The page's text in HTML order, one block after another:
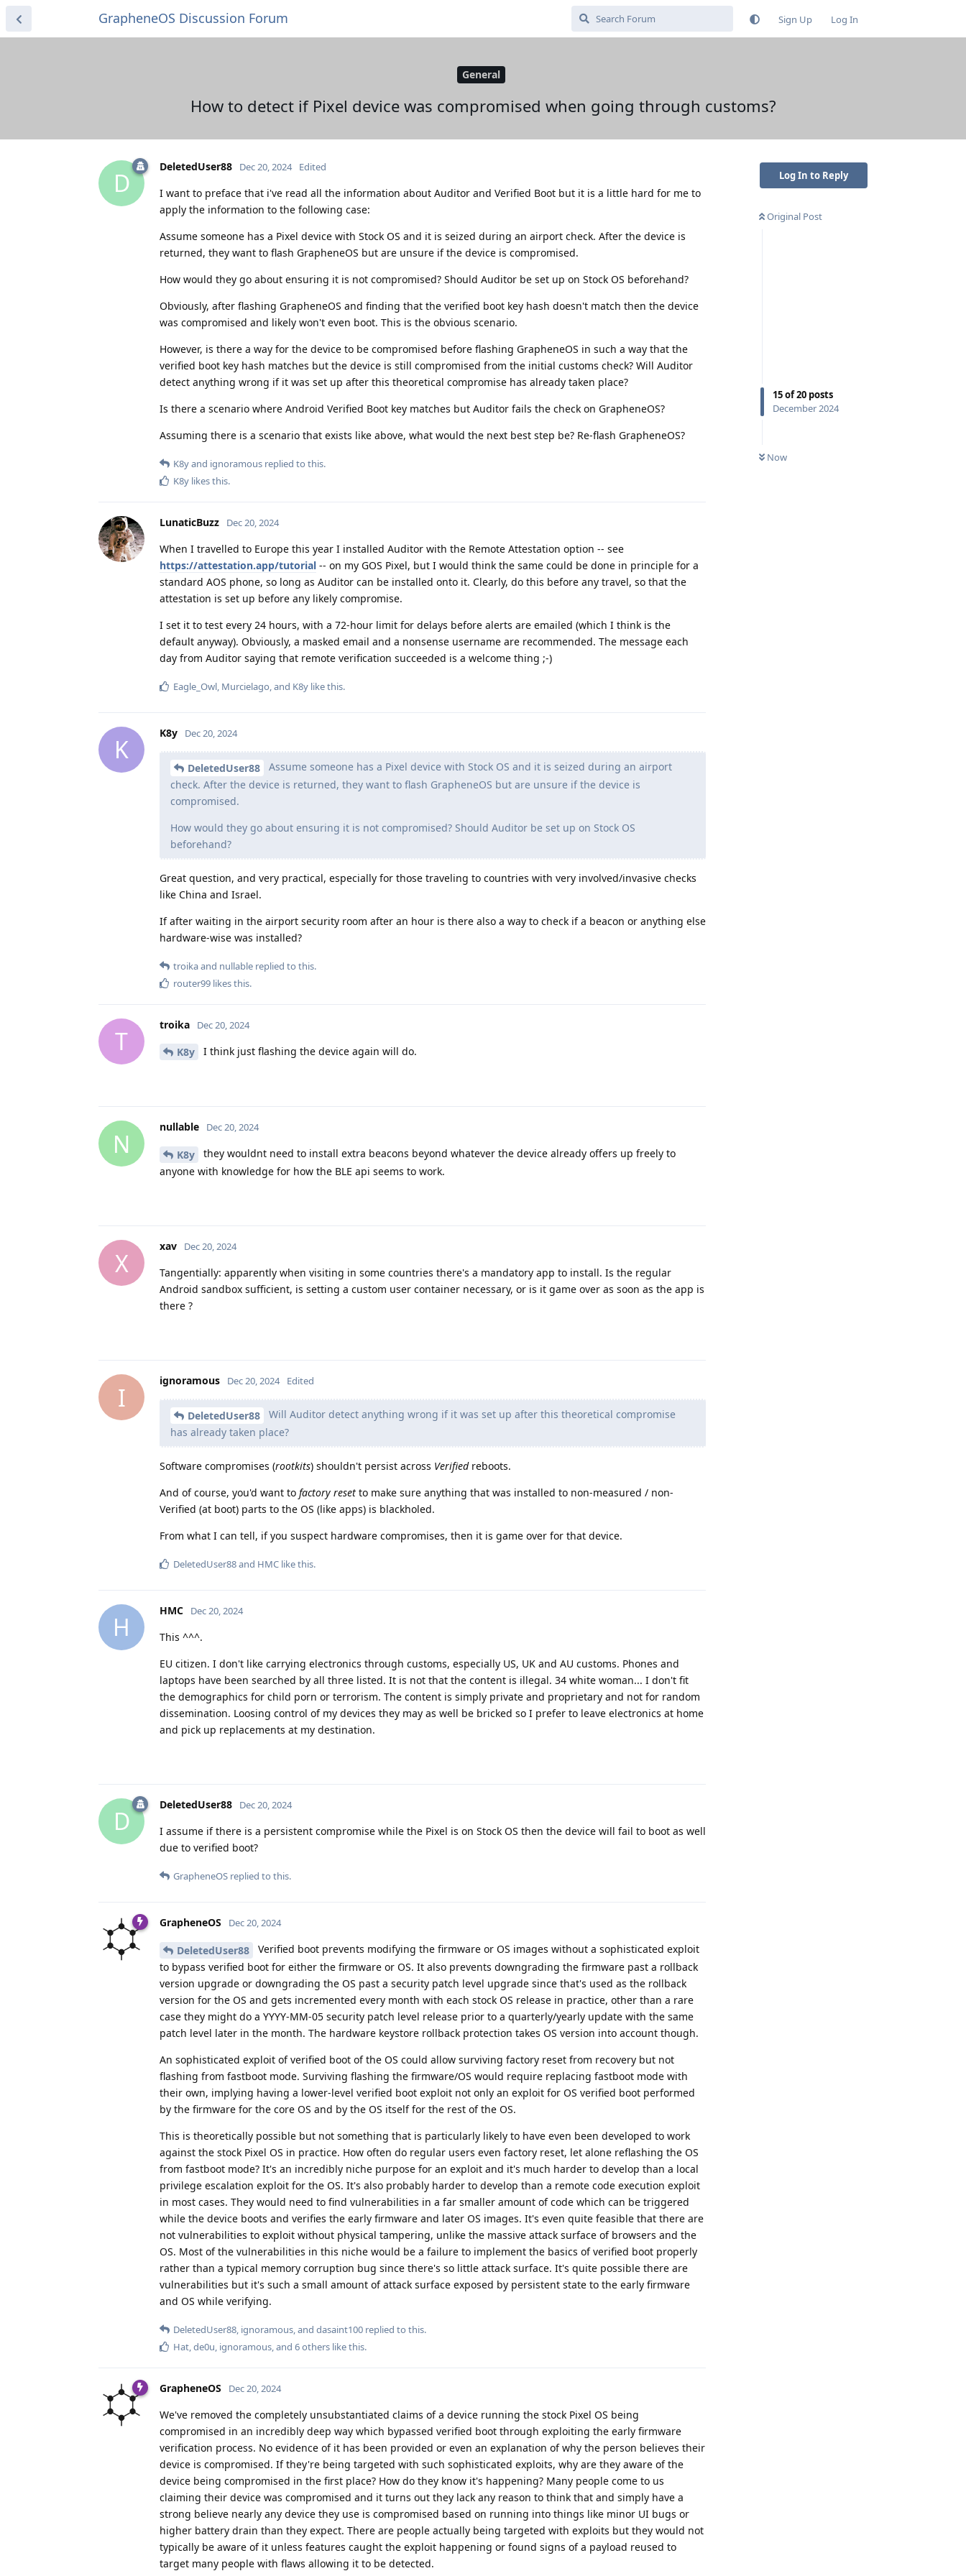
GrapheneOS Discussion Forum Sign Up Log In
General
How to detect if Pixel device was compromised when going through customs?
Log In to Reply
Original Post
15of20 posts
December 2024
Now
D
DeletedUser88 Dec 20, 2024 Edited
I want to preface that i've read all the information about Auditor and Verified Boot but it is a little hard for me to
apply the information to the following case:
Assume someone has a Pixel device with Stock OS and it is seized during an airport check. After the device is
returned, they want to flash GrapheneOS but are unsure if the device is compromised.
How would they go about ensuring it is not compromised? Should Auditor be set up on Stock OS beforehand?
Obviously, after flashing GrapheneOS and finding that the verified boot key hash doesn't match then the device
was compromised and likely won't even boot. This is the obvious scenario.
However, is there a way for the device to be compromised before flashing GrapheneOS in such a way that the
verified boot key hash matches but the device is still compromised from the initial customs check? Will Auditor
detect anything wrong if it was set up after this theoretical compromise has already taken place?
Is there a scenario where Android Verified Boot key matches but Auditor fails the check on GrapheneOS?
Assuming there is a scenario that exists like above, what would the next best step be? Re-flash GrapheneOS?
K8yand ignoramous replied to this.
K8y likes this.
LunaticBuzz Dec 20, 2024
When I travelled to Europe this year I installed Auditor with the Remote Attestation option -- see
https://attestation.app/tutorial -- on my GOS Pixel, but I would think the same could be done in principle for a
standard AOS phone, so long as Auditor can be installed onto it. Clearly, do this before any travel, so that the
attestation is set up before any likely compromise.
I set it to test every 24 hours, with a 72-hour limit for delays before alerts are emailed (which I think is the
default anyway). Obviously, a masked email and a nonsense username are recommended. The message each
day from Auditor saying that remote verification succeeded is a welcome thing ;-)
Eagle_Owl, Murcielago, and K8y like this.
K
K8y Dec 20, 2024
DeletedUser88
Assume someone has a Pixel device with Stock OS and it is seized during an airport
check. After the device is returned, they want to flash GrapheneOS but are unsure if the device is
compromised.
How would they go about ensuring it is not compromised? Should Auditor be set up on Stock OS
beforehand?
Great question, and very practical, especially for those traveling to countries with very involved/invasive checks
like China and Israel.
If after waiting in the airport security room after an hour is there also a way to check if a beacon or anything else
hardware-wise was installed?
troikaand nullable replied to this.
router99 likes this.
T
troika Dec 20, 2024
K8y I think just flashing the device again will do.
N
nullable Dec 20, 2024
K8y
they wouldnt need to install extra beacons beyond whatever the device already offers up freely to
anyone with knowledge for how the BLE api seems to work.
X
xav Dec 20, 2024
Tangentially: apparently when visiting in some countries there's a mandatory app to install. Is the regular
Android sandbox sufficient, is setting a custom user container necessary, or is it game over as soon as the app is
there ?
I
ignoramous Dec 20, 2024 Edited
DeletedUser88
Will Auditor detect anything wrong if it was set up after this theoretical compromise
has already taken place?
Software compromises (rootkits) shouldn't persist across Verifiedreboots.
And of course, you'd want to factory reset to make sure anything that was installed to non-measured / non-
Verified (at boot) parts to the OS (like apps) is blackholed.
From what I can tell, if you suspect hardware compromises, then it is game over for that device.
DeletedUser88and HMC like this.
H
HMC Dec 20, 2024
This ^^^.
EU citizen. I don't like carrying electronics through customs, especially US, UK and AU customs. Phones and
laptops have been searched by all three listed. It is not that the content is illegal. 34 white woman... I don't fit
the demographics for child porn or terrorism. The content is simply private and proprietary and not for random
dissemination. Loosing control of my devices they may as well be bricked so I prefer to leave electronics at home
and pick up replacements at my destination.
D
DeletedUser88 Dec 20, 2024
I assume if there is a persistent compromise while the Pixel is on Stock OS then the device will fail to boot as well
due to verified boot?
GrapheneOS replied to this.
GrapheneOS Dec 20, 2024
DeletedUser88
Verified boot prevents modifying the firmware or OS images without a sophisticated exploit
to bypass verified boot for either the firmware or OS. It also prevents downgrading the firmware past a rollback
version upgrade or downgrading the OS past a security patch level upgrade since that's used as the rollback
version for the OS and gets incremented every month with each stock OS release in practice, other than a rare
case they might do a YYYY-MM-05 security patch level release prior to a quarterly/yearly update with the same
patch level later in the month. The hardware keystore rollback protection takes OS version into account though.
An sophisticated exploit of verified boot of the OS could allow surviving factory reset from recovery but not
flashing from fastboot mode. Surviving flashing the firmware/OS would require replacing fastboot mode with
their own, implying having a lower-level verified boot exploit not only an exploit for OS verified boot performed
by the firmware for the core OS and by the OS itself for the rest of the OS.
This is theoretically possible but not something that is particularly likely to have even been developed to work
against the stock Pixel OS in practice. How often do regular users even factory reset, let alone reflashing the OS
from fastboot mode? It's an incredibly niche purpose for an exploit and it's much harder to develop than a local
privilege escalation exploit for the OS. It's also probably harder to develop than a remote code execution exploit
in most cases. They would need to find vulnerabilities in a far smaller amount of code which can be triggered
while the device boots and verifies the early firmware and later OS images. It's even quite feasible that there are
not vulnerabilities to exploit without physical tampering, unlike the massive attack surface of browsers and the
OS. Most of the vulnerabilities in this niche would be a failure to implement the basics of verified boot properly
rather than a typical memory corruption bug since there's so little attack surface. It's quite possible there are
vulnerabilities but it's such a small amount of attack surface exposed by persistent state to the early firmware
and OS while verifying.
DeletedUser88 ignoramous , and dasaint100 replied to this.
Hat de0u ignoramous , and 6others like this.
GrapheneOS Dec 20, 2024
We've removed the completely unsubstantiated claims of a device running the stock Pixel OS being
compromised in an incredibly deep way which bypassed verified boot through exploiting the early firmware
verification process. No evidence of it has been provided or even an explanation of why the person believes their
device is compromised. If they're being targeted with such sophisticated exploits, why are they aware of the
device being compromised in the first place? How do they know it's happening? Many people come to us
claiming their device was compromised and it turns out they lack any reason to think that and simply have a
strong believe nearly any device they use is compromised based on running into things like minor UI bugs or
higher battery drain than they expect. There are people actually being targeted with exploits but they would not
typically be aware of it unless features caught the exploit happening or found signs of a payload reused to
target many people with flaws allowing it to be detected.